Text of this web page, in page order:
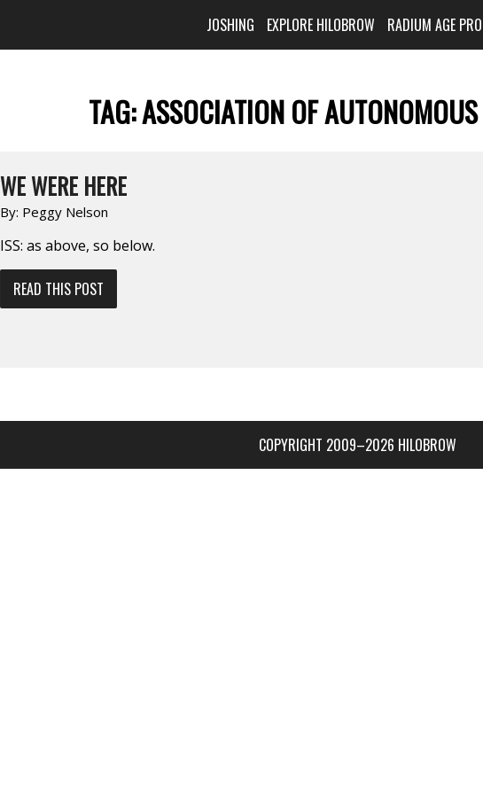
JOSHING EXPLORE HILOBROW RADIUM AGE
TAG:ASSOCIATION OF
WE WERE HERE
By: Peggy Nelson
ISS: as above, so below.
READ THIS POST
COPYRIGHT 2009–2026 HILOBROW